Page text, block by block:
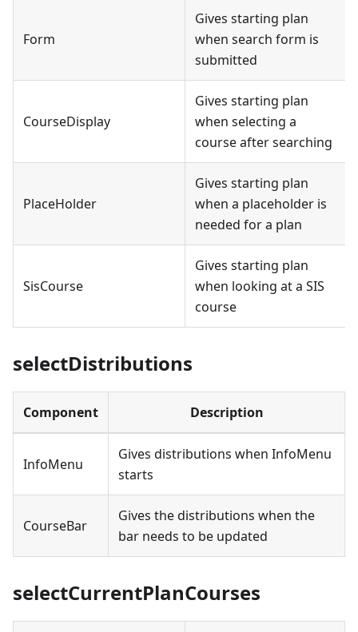
Form
Gives starting plan
when search form is
submitted
CourseDisplay
Gives starting plan
when selecting a
course after searching
PlaceHolder
Gives starting plan
when a placeholder is
needed for a plan
SisCourse
Gives starting plan
when looking at a SIS
course
selectDistributions
Component Description
InfoMenu
Gives distributions when InfoMenu
starts
CourseBar
Gives the distributions when the
bar needs to be updated
selectCurrentPlanCourses